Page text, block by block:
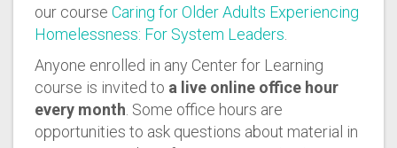
our course Caring for Older Adults Experiencing
Homelessness: For System Leaders
Anyone enrolled in any Center for Learning
course is invited to a live online office hour
every month . Some office hours are
opportunities to ask questions about material in